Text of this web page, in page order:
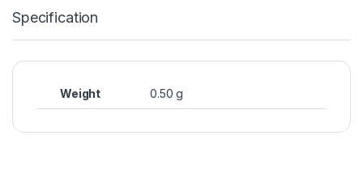
Specification
Weight 0.50 g